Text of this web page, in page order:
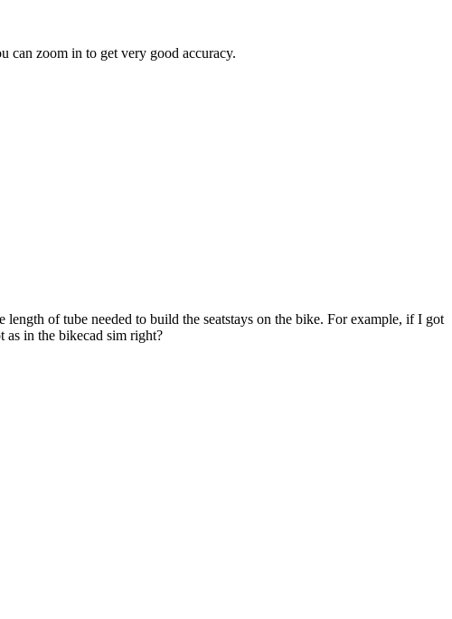
can zoom in to get very good accuracy.
of tube needed to build the seatstays on the bike. For example, if I got
as in the bikecad sim right?